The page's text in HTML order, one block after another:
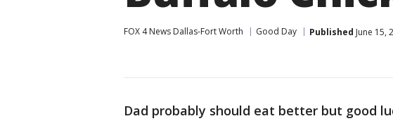
FOX 4 News Dallas-Fort Worth Good Day Published June 15,
Dad probably should eat better but good